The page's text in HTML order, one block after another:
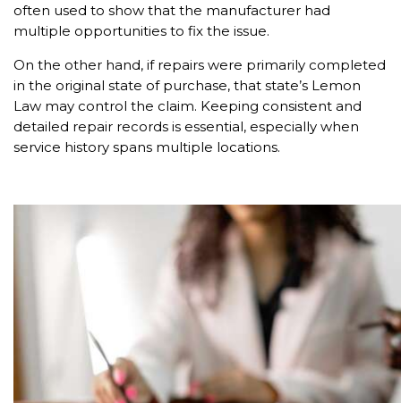
often used to show that the manufacturer had
multiple opportunities to fix the issue.
On the other hand, if repairs were primarily completed
in the original state of purchase, that state’s Lemon
Law may control the claim. Keeping consistent and
detailed repair records is essential, especially when
service history spans multiple locations.